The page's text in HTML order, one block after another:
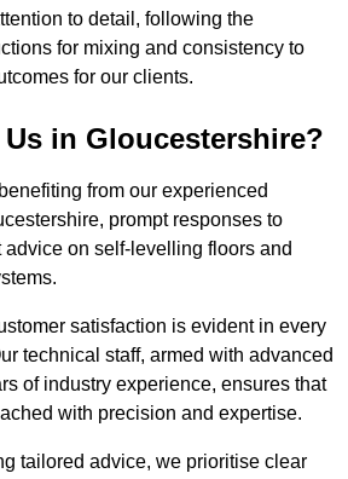
to detail, following the
for mixing and consistency to
for our clients.
in Gloucestershire?
from our experienced
prompt responses to
on self-levelling floors and
satisfaction is evident in every
technical staff, armed with advanced
of industry experience, ensures that
with precision and expertise.
tailored advice, we prioritise clear